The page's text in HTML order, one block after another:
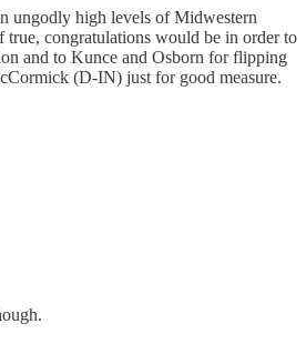
ungodly high levels of Midwestern
congratulations would be in order to
and to Kunce and Osborn for flipping
(D-IN) just for good measure.